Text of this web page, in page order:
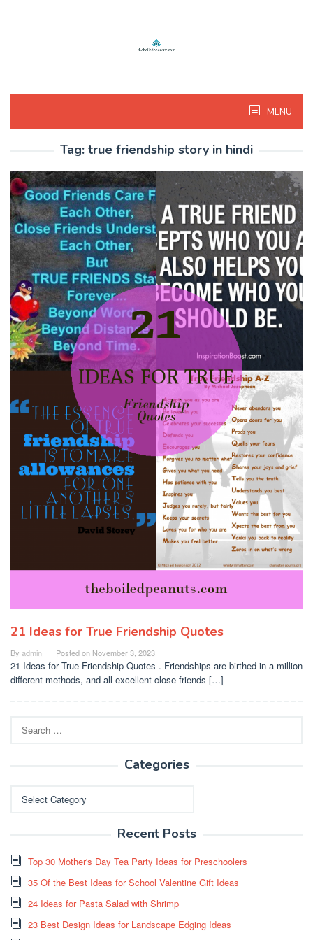
MENU
Tag: true friendship story in hindi
21 Ideas for True Friendship Quotes
By admin Posted on November 3, 2023
21 Ideas for True Friendship Quotes . Friendships are birthed in a million
different methods, and all excellent close friends […]
for:
Categories
Recent Posts
Top 30 Mother's Day Tea Party Ideas for Preschoolers
35 Of the Best Ideas for School Valentine Gift Ideas
24 Ideas for Pasta Salad with Shrimp
23 Best Design Ideas for Landscape Edging Ideas